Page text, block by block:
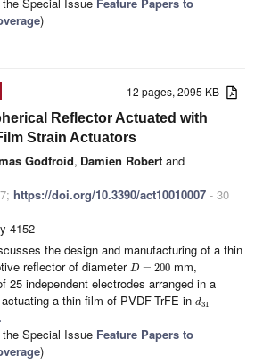
)
12 pages, 2095 KB
Reflector Actuated with
Strain Actuators
Godfroid, Damien Robert and
https://doi.org/10.3390/act10010007 - 30
4152
the design and manufacturing of a thin
reflector of diameter D = 200 mm,
25 independent electrodes arranged in a
a thin film of PVDF-TrFE in d31 -
Special Issue Feature Papers to
)